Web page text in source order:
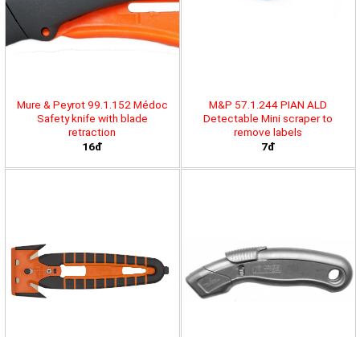
Mure & Peyrot 99.1.152 Médoc
Safety knife with blade
retraction
16đ
M&P 57.1.244 PIAN ALD
Detectable Mini scraper to
remove labels
7đ